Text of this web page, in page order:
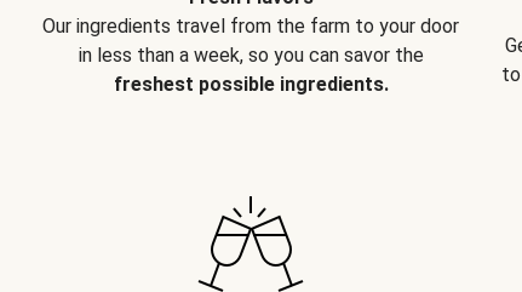
Our ingredients travel from the farm to your door
in less than a week, so you can savor the
freshest possible ingredients.